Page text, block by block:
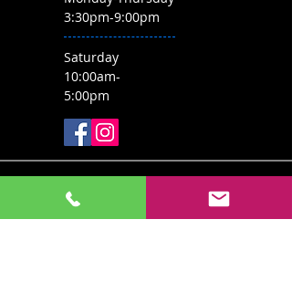
3:30pm-9:00pm
Saturday
10:00am-
5:00pm